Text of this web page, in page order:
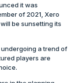
it was
of 2021, Xero
be sunsetting its
a trend of
players are